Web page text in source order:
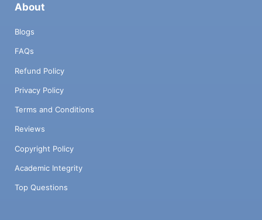
About
Blogs
FAQs
Refund Policy
Privacy Policy
Terms and Conditions
Reviews
Copyright Policy
Academic Integrity
Top Questions